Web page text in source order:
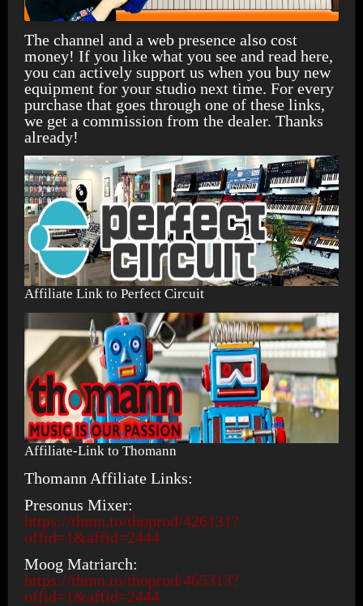
The channel and a web presence also cost
money! If you like what you see and read here,
you can actively support us when you buy new
equipment for your studio next time. For every
purchase that goes through one of these links,
we get a commission from the dealer. Thanks
already!
Affiliate Link to Perfect Circuit
Affiliate-Link to Thomann
Thomann Affiliate Links:
Presonus Mixer:
https://thmn.to/thoprod/426131?
offid=1&affid=2444
Moog Matriarch:
https://thmn.to/thoprod/465313?
offid=1&affid=2444